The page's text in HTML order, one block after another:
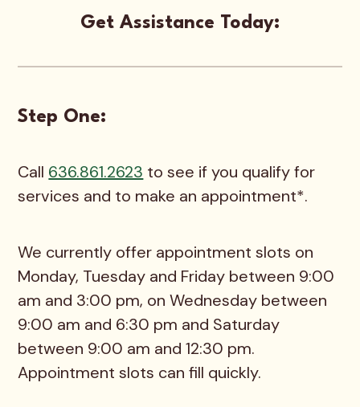
Get Assistance Today:
Step One:
Call 636.861.2623 to see if you qualify for
services and to make an appointment*.
We currently offer appointment slots on
Monday, Tuesday and Friday between 9:00
am and 3:00 pm, on Wednesday between
9:00 am and 6:30 pm and Saturday
between 9:00 am and 12:30 pm.
Appointment slots can fill quickly.